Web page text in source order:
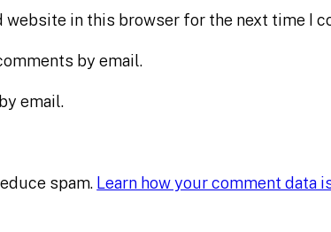
website in this browser for the next time I
by email.
email.
spam. Learn how your comment data